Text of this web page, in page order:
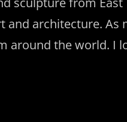
architecture.
around the world. I